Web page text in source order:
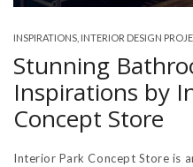
INSPIRATIONS INTERIOR DESIGN
Stunning
Inspirations by
Concept Store
Interior Park Concept Store is